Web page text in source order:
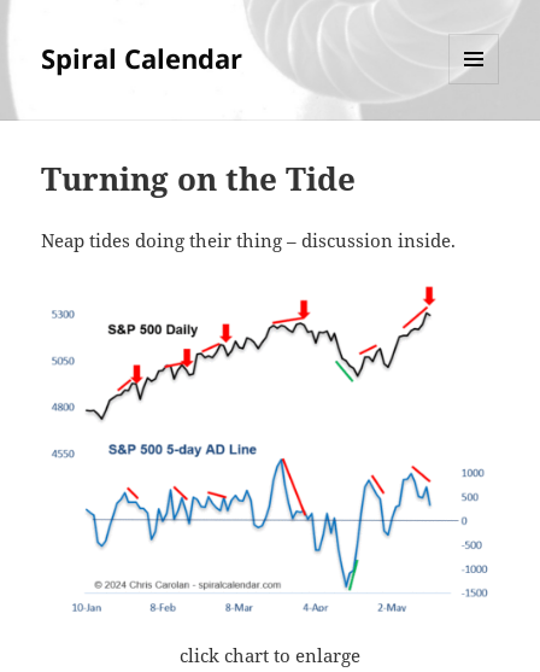
Spiral Calendar
Turning on the Tide
Neap tides doing their thing – discussion inside.
click chart to enlarge